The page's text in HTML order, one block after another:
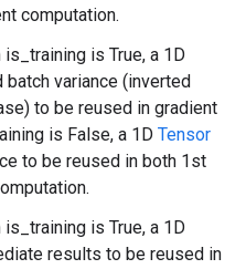
computation.
is True, a 1D
variance (inverted
to be reused in gradient
is False, a 1D Tensor
to be reused in both 1st
is True, a 1D
results to be reused in